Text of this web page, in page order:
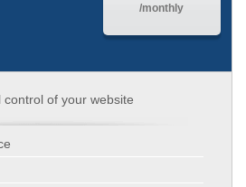
/monthly
control of your website